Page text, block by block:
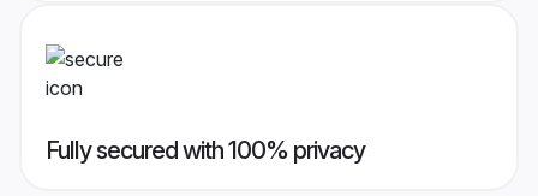
Fully secured with 100% privacy